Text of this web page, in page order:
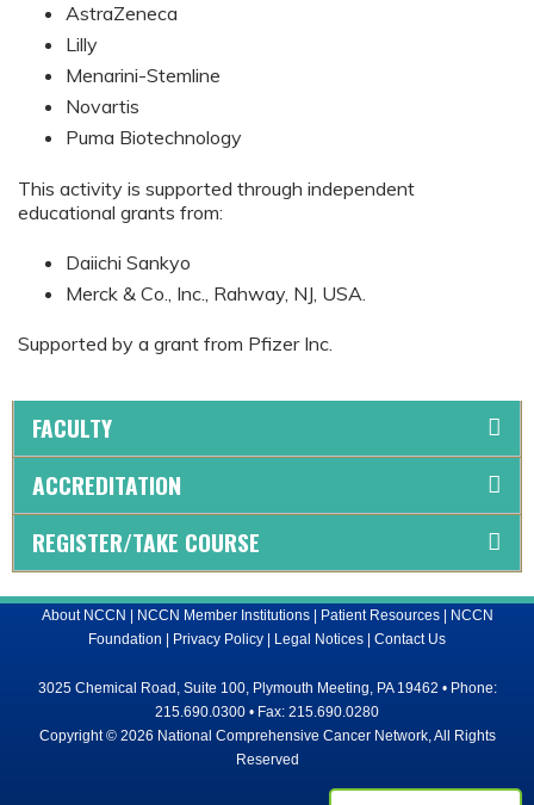
AstraZeneca
Lilly
Menarini-Stemline
Novartis
Puma Biotechnology
This activity is supported through independent
educational grants from:
Daiichi Sankyo
Merck & Co., Inc., Rahway, NJ, USA.
Supported by a grant from Pfizer Inc.
FACULTY
ACCREDITATION
REGISTER/TAKE COURSE
About NCCN NCCN Member Institutions| Patient Resources|
NCCN
Foundation
Privacy Policy Legal Notices Contact Us
3025 Chemical Road, Suite 100, Plymouth Meeting, PA 19462 • Phone:
215.690.0300 • Fax: 215.690.0280
Copyright © 2026 National Comprehensive Cancer Network, All Rights
Reserved